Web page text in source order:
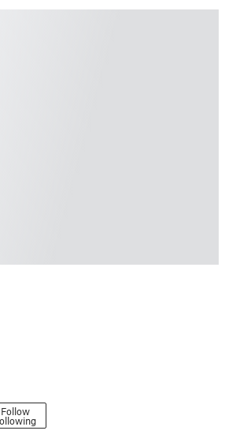
Follow